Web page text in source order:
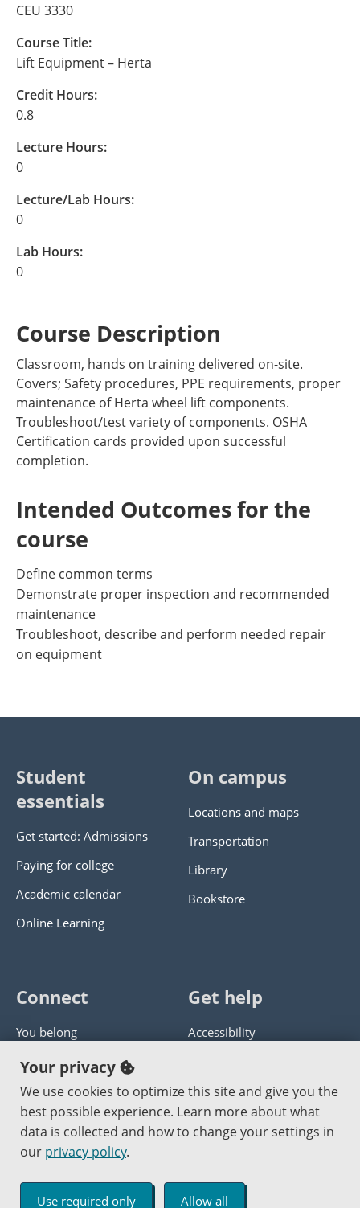
CEU 3330
Course Title:
Lift Equipment – Herta
Credit Hours:
0.8
Lecture Hours:
0
Lecture/Lab Hours:
0
Lab Hours:
0
Course Description
Classroom, hands on training delivered on-site.
Covers; Safety procedures, PPE requirements, proper
maintenance of Herta wheel lift components.
Troubleshoot/test variety of components. OSHA
Certification cards provided upon successful
completion.
Intended Outcomes for the
course
Define common terms
Demonstrate proper inspection and recommended
maintenance
Troubleshoot, describe and perform needed repair
on equipment
Student
essentials
Get started: Admissions
Paying for college
Academic calendar
Online Learning
On campus
Locations and maps
Transportation
Library
Bookstore
Connect
You belong
Panther athletics
Guía en español
Jobs at PCC
Get help
Accessibility
Get help with this website
Send website corrections
Copyright © 2000 -2026 Portland Community College
Your privacy
We use cookies to optimize this site and give you the
best possible experience. Learn more about what
data is collected and how to change your settings in
our privacy policy.
Use required only Allow all